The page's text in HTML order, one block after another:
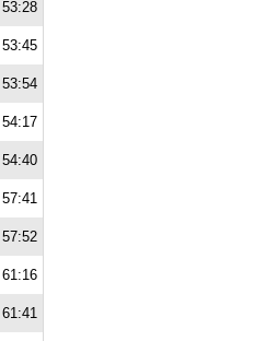
53:28
53:45
53:54
54:17
54:40
57:41
57:52
61:16
61:41